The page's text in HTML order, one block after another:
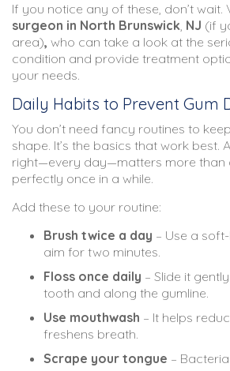
If you notice any of these, don’t wait.
surgeon in North Brunswick, NJ (if
area), who can take a look at the
condition and provide treatment
your needs.
Daily Habits to Prevent Gum
You don’t need fancy routines to
shape. It’s the basics that work best.
right—every day—matters more than
perfectly once in a while.
Add these to your routine:
Brush twice a day – Use a
aim for two minutes.
Floss once daily – Slide it
tooth and along the gumline.
Use mouthwash – It helps
freshens breath.
Scrape your tongue –